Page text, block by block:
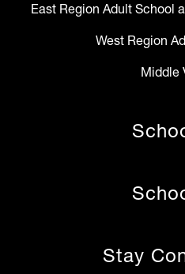
East Region Adult School
West Region
Middle
Stay